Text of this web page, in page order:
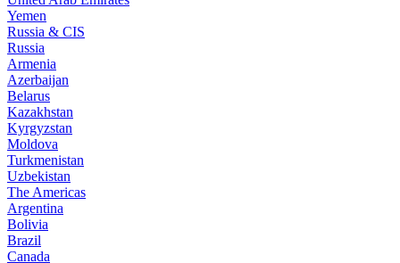
Yemen
Russia & CIS
Russia
Armenia
Azerbaijan
Belarus
Kazakhstan
Kyrgyzstan
Moldova
Turkmenistan
Uzbekistan
The Americas
Argentina
Bolivia
Brazil
Canada